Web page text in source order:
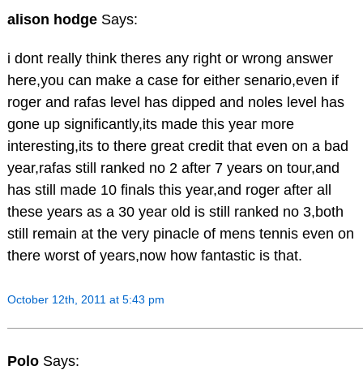
alison hodge Says:
i dont really think theres any right or wrong answer
here,you can make a case for either senario,even if
roger and rafas level has dipped and noles level has
gone up significantly,its made this year more
interesting,its to there great credit that even on a bad
year,rafas still ranked no 2 after 7 years on tour,and
has still made 10 finals this year,and roger after all
these years as a 30 year old is still ranked no 3,both
still remain at the very pinacle of mens tennis even on
there worst of years,now how fantastic is that.
October 12th, 2011 at 5:43 pm
Polo Says: